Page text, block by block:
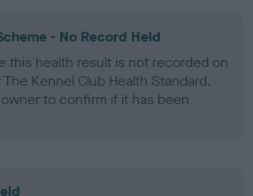
- No Record Held
this health result is not recorded on
Kennel Club Health Standard.
to confirm if it has been